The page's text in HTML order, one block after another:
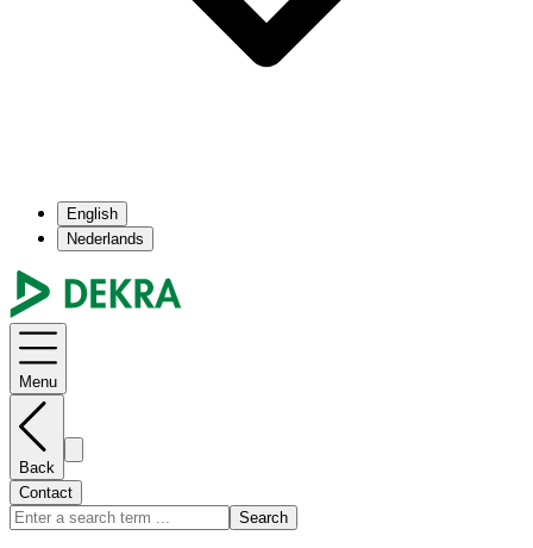
English
Nederlands
Menu
Back
Contact
Search